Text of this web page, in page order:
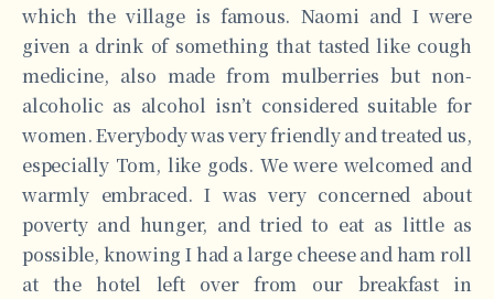
which the village is famous. Naomi and I were
given a drink of something that tasted like cough
medicine, also made from mulberries but non-
alcoholic as alcohol isn’t considered suitable for
women. Everybody was very friendly and treated us,
especially Tom, like gods. We were welcomed and
warmly embraced. I was very concerned about
poverty and hunger, and tried to eat as little as
possible, knowing I had a large cheese and ham roll
at the hotel left over from our breakfast in